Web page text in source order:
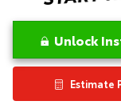
Unlock
Estimate